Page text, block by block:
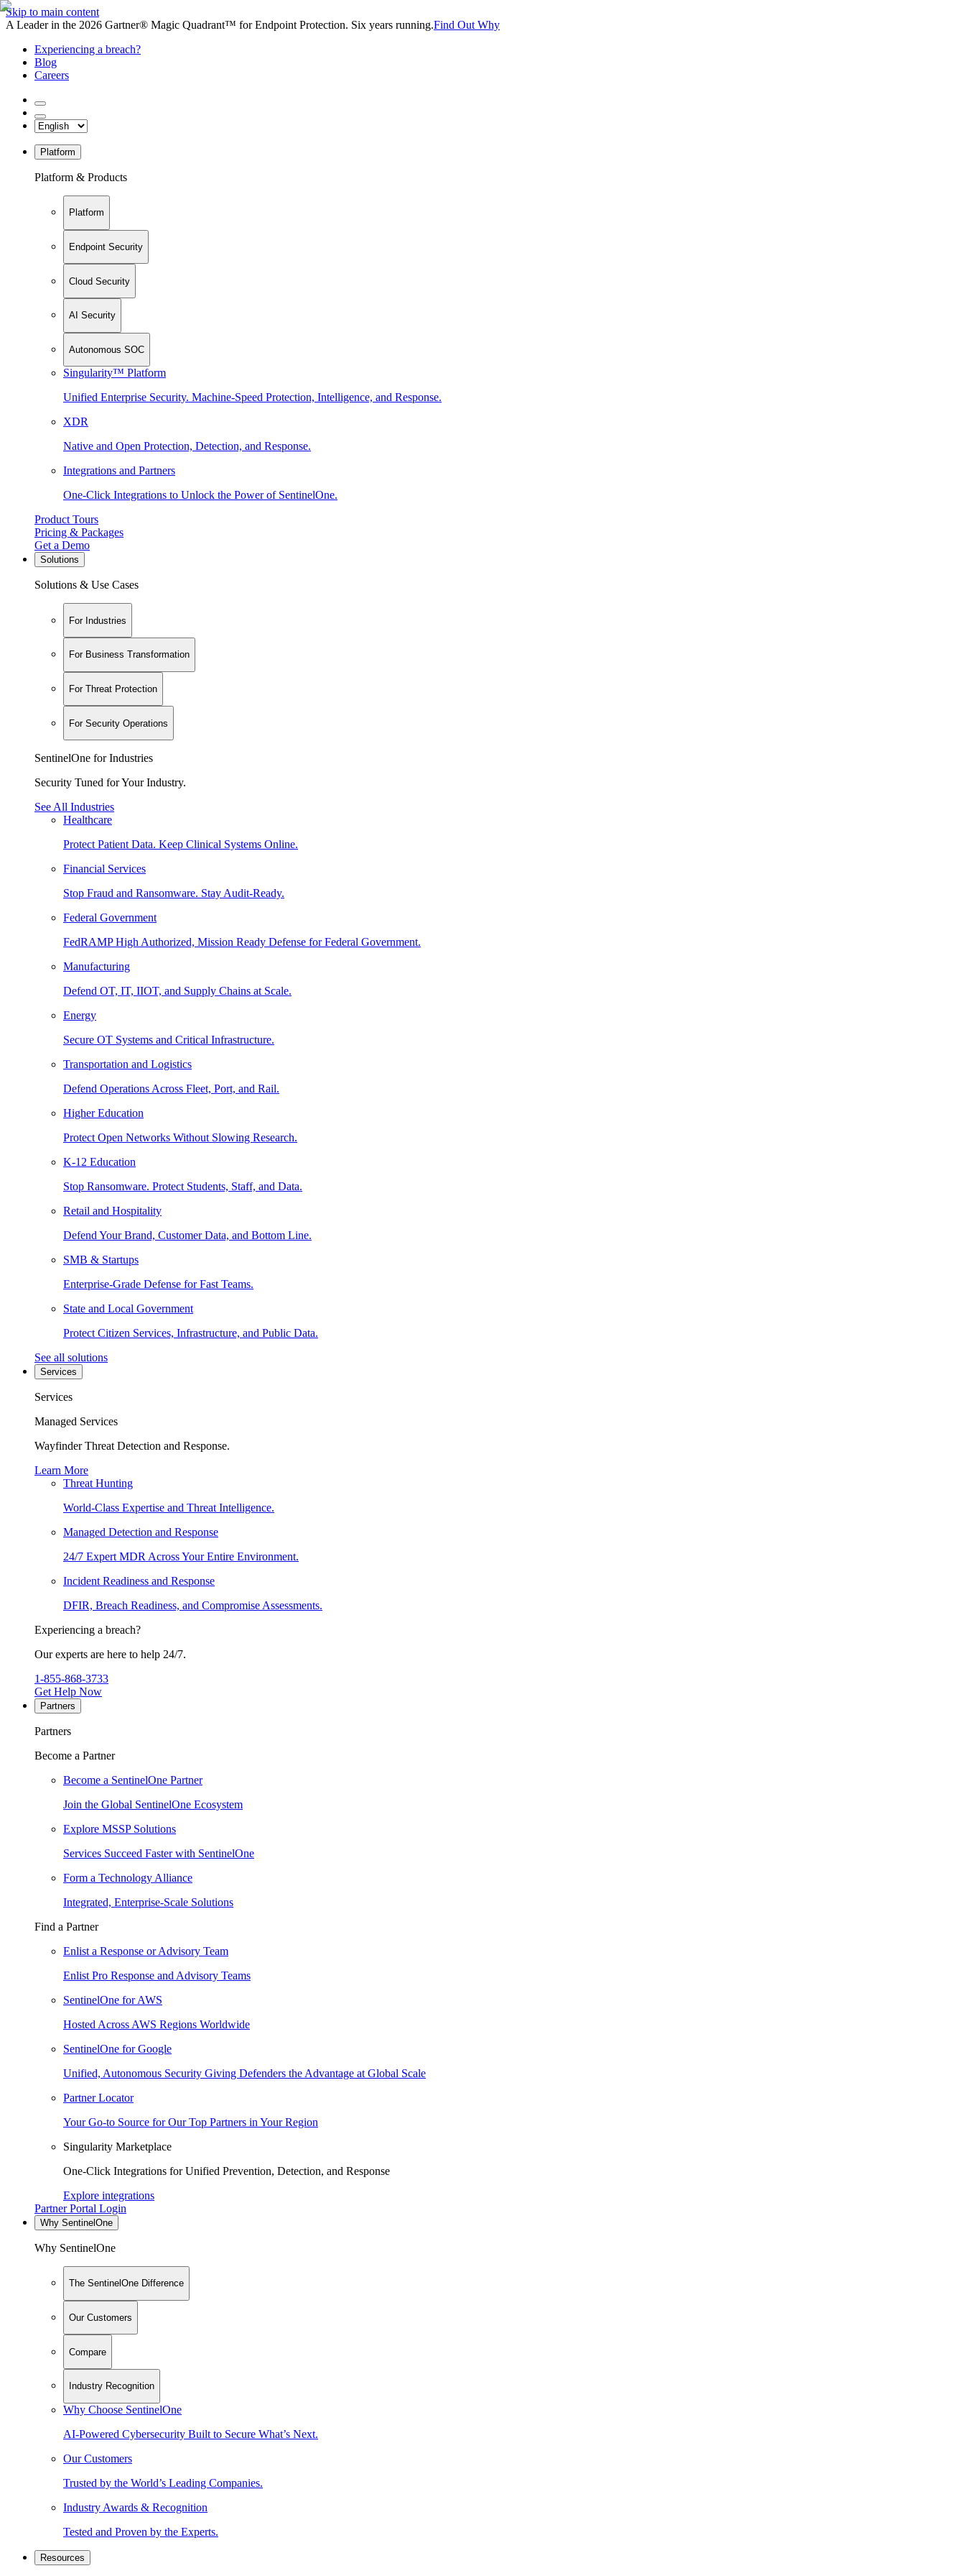
Skip to main content
A Leader in the 2026 Gartner® Magic Quadrant™ for Endpoint Protection. Six years running.Find Out Why
Experiencing a breach?
Blog
Careers
Platform
Platform & Products
Platform
Endpoint Security
Cloud Security
AI Security
Autonomous SOC
Singularity™ Platform
Unified Enterprise Security. Machine-Speed Protection, Intelligence, and Response.
XDR
Native and Open Protection, Detection, and Response.
Integrations and Partners
One-Click Integrations to Unlock the Power of SentinelOne.
Product Tours
Pricing & Packages
Get a Demo
Solutions
Solutions & Use Cases
For Industries
For Business Transformation
For Threat Protection
For Security Operations
SentinelOne for Industries
Security Tuned for Your Industry.
See All Industries
Healthcare
Protect Patient Data. Keep Clinical Systems Online.
Financial Services
Stop Fraud and Ransomware. Stay Audit-Ready.
Federal Government
FedRAMP High Authorized, Mission Ready Defense for Federal Government.
Manufacturing
Defend OT, IT, IIOT, and Supply Chains at Scale.
Energy
Secure OT Systems and Critical Infrastructure.
Transportation and Logistics
Defend Operations Across Fleet, Port, and Rail.
Higher Education
Protect Open Networks Without Slowing Research.
K-12 Education
Stop Ransomware. Protect Students, Staff, and Data.
Retail and Hospitality
Defend Your Brand, Customer Data, and Bottom Line.
SMB & Startups
Enterprise-Grade Defense for Fast Teams.
State and Local Government
Protect Citizen Services, Infrastructure, and Public Data.
See all solutions
Services
Services
Managed Services
Wayfinder Threat Detection and Response.
Learn More
Threat Hunting
World-Class Expertise and Threat Intelligence.
Managed Detection and Response
24/7 Expert MDR Across Your Entire Environment.
Incident Readiness and Response
DFIR, Breach Readiness, and Compromise Assessments.
Experiencing a breach?
Our experts are here to help 24/7.
1-855-868-3733
Get Help Now
Partners
Partners
Become a Partner
Become a SentinelOne Partner
Join the Global SentinelOne Ecosystem
Explore MSSP Solutions
Services Succeed Faster with SentinelOne
Form a Technology Alliance
Integrated, Enterprise-Scale Solutions
Find a Partner
Enlist a Response or Advisory Team
Enlist Pro Response and Advisory Teams
SentinelOne for AWS
Hosted Across AWS Regions Worldwide
SentinelOne for Google
Unified, Autonomous Security Giving Defenders the Advantage at Global Scale
Partner Locator
Your Go-to Source for Our Top Partners in Your Region
Singularity Marketplace
One-Click Integrations for Unified Prevention, Detection, and Response
Explore integrations
Partner Portal Login
Why SentinelOne
Why SentinelOne
The SentinelOne Difference
Our Customers
Compare
Industry Recognition
Why Choose SentinelOne
AI-Powered Cybersecurity Built to Secure What’s Next.
Our Customers
Trusted by the World’s Leading Companies.
Industry Awards & Recognition
Tested and Proven by the Experts.
Resources